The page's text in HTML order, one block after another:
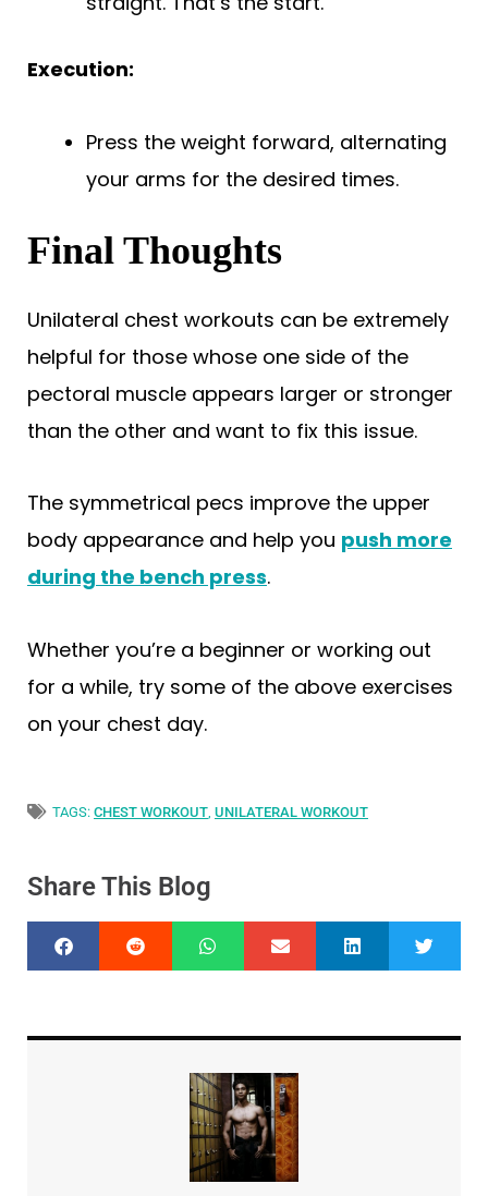
Execution:
Press the weight forward, alternating
your arms for the desired times.
Final Thoughts
Unilateral chest workouts can be extremely
helpful for those whose one side of the
pectoral muscle appears larger or stronger
than the other and want to fix this issue.
The symmetrical pecs improve the upper
body appearance and help you push more
during the bench press.
Whether you’re a beginner or working out
for a while, try some of the above exercises
on your chest day.
TAGS: CHEST WORKOUT UNILATERAL WORKOUT
Share This Blog